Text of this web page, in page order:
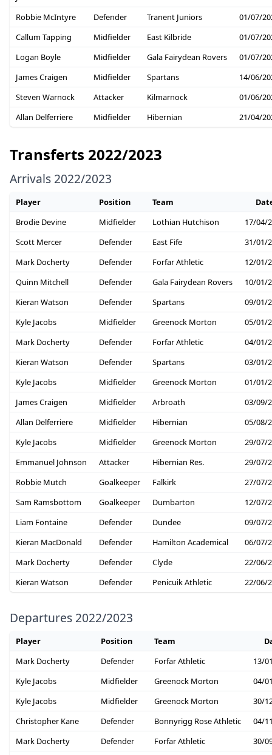
Robbie McIntyre
Defender Tranent Juniors
01/07/
Callum Tapping
Midfielder East Kilbride
01/07/
Logan Boyle
Midfielder Gala Fairydean Rovers
01/07/
James Craigen
Midfielder Spartans
14/06/
Steven Warnock
Attacker Kilmarnock
01/06/
Allan Delferriere
Midfielder Hibernian 21/04/
Transferts 2022/2023
Arrivals 2022/2023
Player Position Team
Brodie Devine
Midfielder Lothian Hutchison
17/04/
Scott Mercer
Defender East Fife
31/01/
Mark Docherty
Defender Forfar Athletic
12/01/
Quinn Mitchell
Defender Gala Fairydean Rovers
10/01/
Kieran Watson
Defender Spartans
09/01/
Kyle Jacobs
Midfielder Greenock Morton
05/01/
Mark Docherty
Defender Forfar Athletic
04/01/
Kieran Watson
Defender Spartans
03/01/
Kyle Jacobs
Midfielder Greenock Morton
01/01/
James Craigen
Midfielder Arbroath
03/09/
Allan Delferriere
Midfielder Hibernian
05/08/
Kyle Jacobs
Midfielder Greenock Morton
29/07/
Emmanuel Johnson
Attacker Hibernian Res.
29/07/
Robbie Mutch
Goalkeeper Falkirk
27/07/
Sam Ramsbottom
Goalkeeper Dumbarton
12/07/
Liam Fontaine
Defender Dundee
09/07/
Kieran MacDonald
Defender Hamilton Academical
06/07/
Mark Docherty
Defender Clyde
22/06/
Kieran Watson
Defender Penicuik Athletic 22/06/
Departures 2022/2023
Player Position Team
Mark Docherty
Defender Forfar Athletic
13/
Kyle Jacobs
Midfielder Greenock Morton
04/
Kyle Jacobs
Midfielder Greenock Morton
30/
Christopher Kane
Defender Bonnyrigg Rose Athletic
04/
Mark Docherty
Defender Forfar Athletic
30/